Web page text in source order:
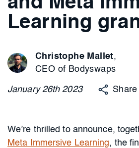
Learning
Christophe Mallet,
CEO of Bodyswaps
January26th2023 Share
We’re thrilled to announce,
Meta Immersive Learning, the